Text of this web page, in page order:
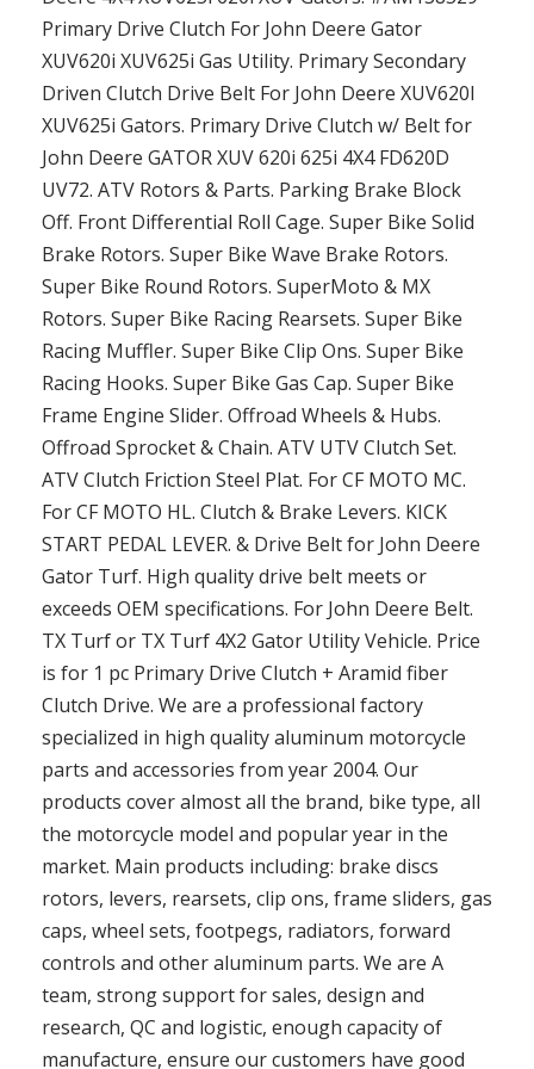
Primary Drive Clutch For John Deere Gator
XUV620i XUV625i Gas Utility. Primary Secondary
Driven Clutch Drive Belt For John Deere XUV620I
XUV625i Gators. Primary Drive Clutch w/ Belt for
John Deere GATOR XUV 620i 625i 4X4 FD620D
UV72. ATV Rotors & Parts. Parking Brake Block
Off. Front Differential Roll Cage. Super Bike Solid
Brake Rotors. Super Bike Wave Brake Rotors.
Super Bike Round Rotors. SuperMoto & MX
Rotors. Super Bike Racing Rearsets. Super Bike
Racing Muffler. Super Bike Clip Ons. Super Bike
Racing Hooks. Super Bike Gas Cap. Super Bike
Frame Engine Slider. Offroad Wheels & Hubs.
Offroad Sprocket & Chain. ATV UTV Clutch Set.
ATV Clutch Friction Steel Plat. For CF MOTO MC.
For CF MOTO HL. Clutch & Brake Levers. KICK
START PEDAL LEVER. & Drive Belt for John Deere
Gator Turf. High quality drive belt meets or
exceeds OEM specifications. For John Deere Belt.
TX Turf or TX Turf 4X2 Gator Utility Vehicle. Price
is for 1 pc Primary Drive Clutch + Aramid fiber
Clutch Drive. We are a professional factory
specialized in high quality aluminum motorcycle
parts and accessories from year 2004. Our
products cover almost all the brand, bike type, all
the motorcycle model and popular year in the
market. Main products including: brake discs
rotors, levers, rearsets, clip ons, frame sliders, gas
caps, wheel sets, footpegs, radiators, forward
controls and other aluminum parts. We are A
team, strong support for sales, design and
research, QC and logistic, enough capacity of
manufacture, ensure our customers have good